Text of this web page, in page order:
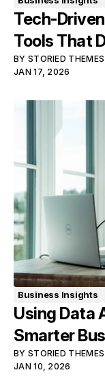
Tech-
Tools That
BY STORIED THEMES
JAN 17, 2026
Business Insights
Using Data
Smarter
BY STORIED THEMES
JAN 10, 2026